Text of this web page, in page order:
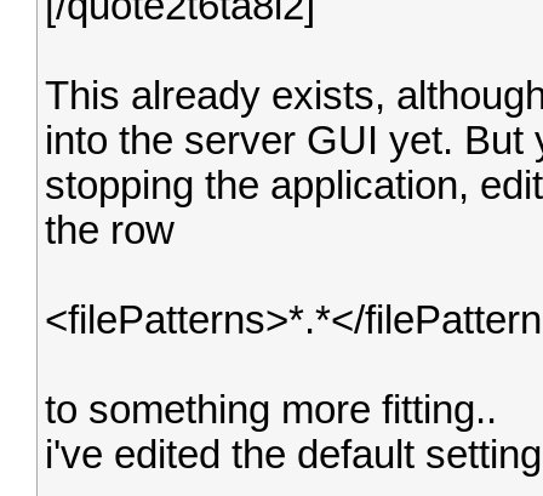
This already exists,
into the server GUI yet.
stopping the application,
the row
<filePatterns>*.*</
to something more fitting..
i've edited the default